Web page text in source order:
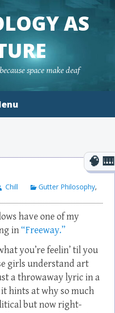
AS
space make deaf
Chill Gutter Philosophy,
have one of my
in “Freeway.”
you’re feelin’ til you
girls understand art
a throwaway lyric in a
hints at why so much
but now right-